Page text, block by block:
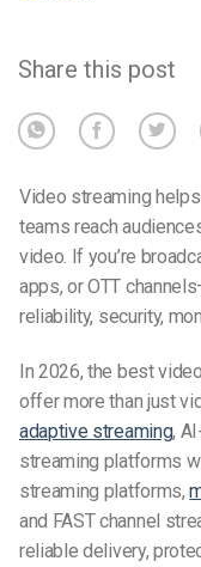
Share this post
Video streaming
teams reach
video. If you’re
apps, or OTT
reliability, security,
In 2026, the best
offer more than just
adaptive streaming,
streaming platforms
streaming platforms,
and FAST channel
reliable delivery,